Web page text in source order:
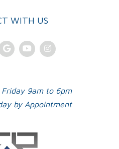
WITH US
GoogleYoutubeInstagram
9am to 6pm
by Appointment